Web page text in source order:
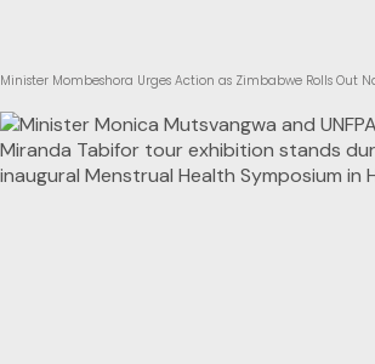
Minister Mombeshora Urges Action as Zimbabwe Rolls Out